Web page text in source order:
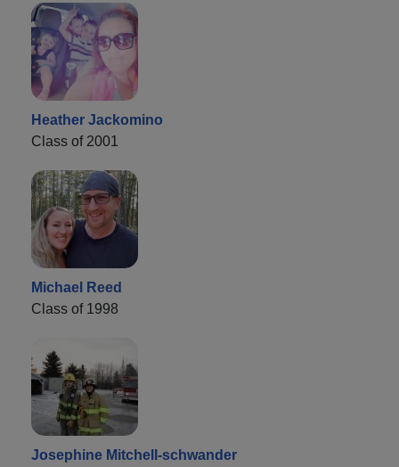
Heather Jackomino
Class of 2001
Michael Reed
Class of 1998
Josephine Mitchell-schwander